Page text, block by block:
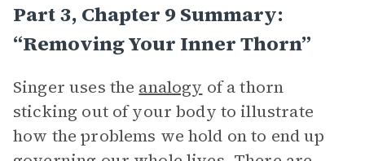
Part 3, Chapter 9 Summary:
“Removing Your Inner Thorn”
Singer uses the analogy of a thorn
sticking out of your body to illustrate
how the problems we hold on to end up